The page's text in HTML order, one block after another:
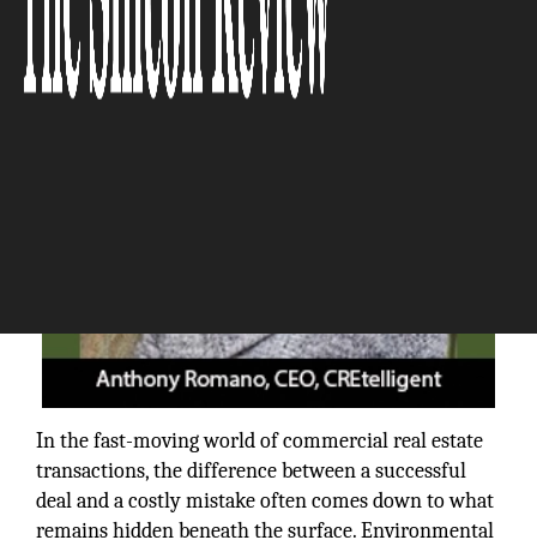
The Silicon Review
In the fast-moving world of commercial real estate
transactions, the difference between a successful
deal and a costly mistake often comes down to what
remains hidden beneath the surface. Environmental